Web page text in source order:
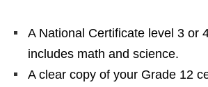
A National Certificate level 3 or
includes math and science.
A clear copy of your Grade 12